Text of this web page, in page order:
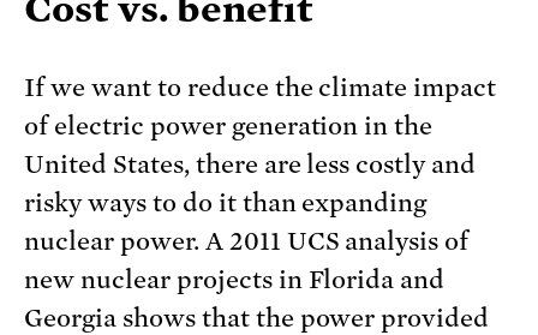
If we want to reduce the climate impact
of electric power generation in the
United States, there are less costly and
risky ways to do it than expanding
nuclear power. A 2011 UCS analysis of
new nuclear projects in Florida and
Georgia shows that the power provided